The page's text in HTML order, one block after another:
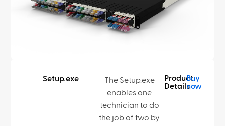
Setup.exe
The Setup.exe
enables one
technician to do
the job of two by
Product
Details
Buy
now